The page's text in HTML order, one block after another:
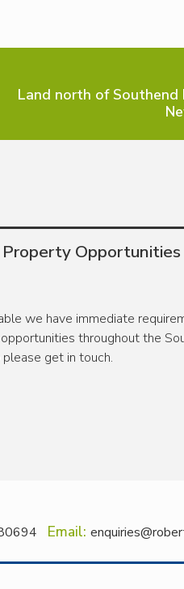
Land north of Southend
Opportunities
we have immediate
throughout the
get in touch.
Email: